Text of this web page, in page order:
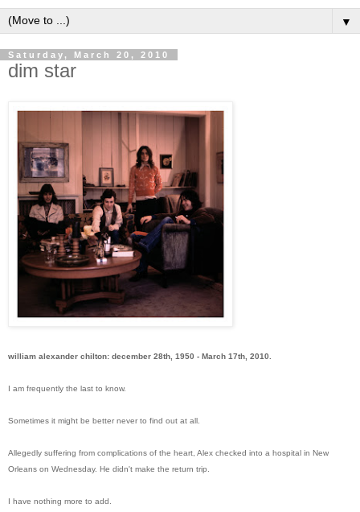
▼
Saturday, March 20, 2010
dim star
william alexander chilton: december 28th, 1950 - March 17th, 2010.
I am frequently the last to know.
Sometimes it might be better never to find out at all.
Allegedly suffering from complications of the heart, Alex checked into a hospital in New
Orleans on Wednesday. He didn't make the return trip.
I have nothing more to add.